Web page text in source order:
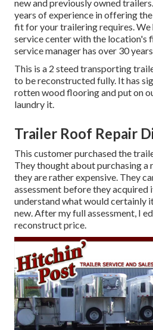
new and previously owned
years of experience in offering
fit for your trailering requires. We
service center with the location's
service manager has over 30
This is a 2 steed transporting
to be reconstructed fully. It has
rotten wood flooring and put on
laundry it.
Trailer Roof Repair
This customer purchased the
They thought about purchasing a
they are rather expensive. They
assessment before they acquired
understand what would certainly
new. After my full assessment, I
reconstruct price.